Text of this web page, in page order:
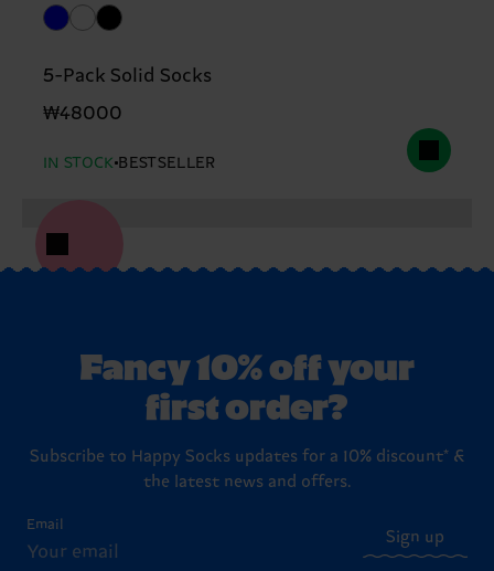
5-Pack Solid Socks
₩48000
IN STOCK BESTSELLER
Fancy 10% off your
first order?
Subscribe to Happy Socks updates for a 10% discount* &
the latest news and offers.
Email
Sign up